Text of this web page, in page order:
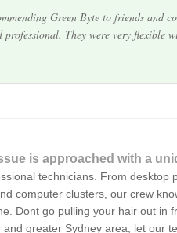
service. Very happy.
IT equipment since 2013. He is a
(I need a lot of explaining!) and all
is approached with a
technicians. From desktop
computer clusters, our crew
Dont go pulling your hair out in
greater Sydney area, let our